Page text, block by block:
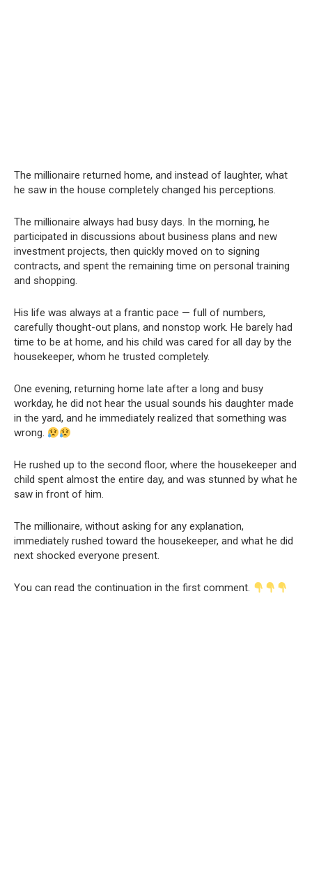
The millionaire returned home, and instead of laughter, what
he saw in the house completely changed his perceptions.
The millionaire always had busy days. In the morning, he
participated in discussions about business plans and new
investment projects, then quickly moved on to signing
contracts, and spent the remaining time on personal training
and shopping.
His life was always at a frantic pace — full of numbers,
carefully thought-out plans, and nonstop work. He barely had
time to be at home, and his child was cared for all day by the
housekeeper, whom he trusted completely.
One evening, returning home late after a long and busy
workday, he did not hear the usual sounds his daughter made
in the yard, and he immediately realized that something was
wrong.
He rushed up to the second floor, where the housekeeper and
child spent almost the entire day, and was stunned by what he
saw in front of him.
The millionaire, without asking for any explanation,
immediately rushed toward the housekeeper, and what he did
next shocked everyone present.
You can read the continuation in the first comment.